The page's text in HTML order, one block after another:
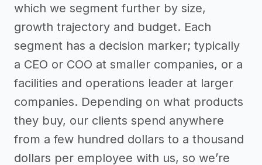
which we segment further by size,
growth trajectory and budget. Each
segment has a decision marker; typically
a CEO or COO at smaller companies, or a
facilities and operations leader at larger
companies. Depending on what products
they buy, our clients spend anywhere
from a few hundred dollars to a thousand
dollars per employee with us, so we’re